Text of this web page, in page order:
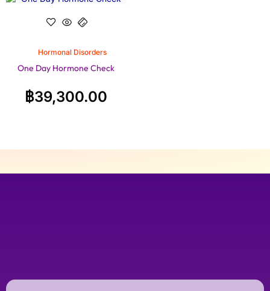
Hormonal Disorders
One Day Hormone Check
฿39,300.00